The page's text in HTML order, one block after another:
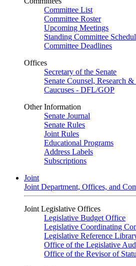
Committee List
Committee Roster
Upcoming Meetings
Standing Committee
Committee Deadlines
Offices
Secretary of the Senate
Senate Counsel, Research
Caucuses - DFL/GOP
Other Information
Senate Journal
Senate Rules
Joint Rules
Educational Programs
Address Labels
Subscriptions
Joint
Joint Department, Offices, and
Joint Legislative Offices
Legislative Budget Office
Legislative Coordinating
Legislative Reference
Office of the Legislative
Office of the Revisor of